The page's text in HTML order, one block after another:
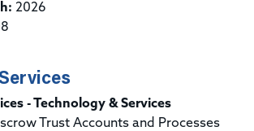
2026
- Technology & Services
Trust Accounts and Processes